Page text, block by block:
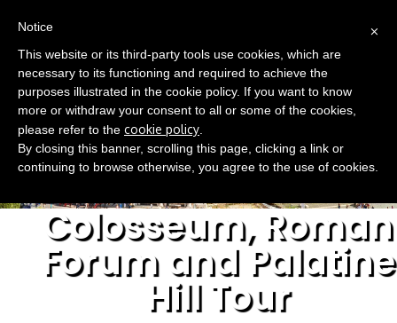
(0)
Colosseum, Roman
Forum and Palatine
Hill Tour
×
Notice
This website or its third-party tools use cookies, which are
necessary to its functioning and required to achieve the
purposes illustrated in the cookie policy. If you want to know
more or withdraw your consent to all or some of the cookies,
please refer to the cookie policy
By closing this banner, scrolling this page, clicking a link or
continuing to browse otherwise, you agree to the use of cookies.